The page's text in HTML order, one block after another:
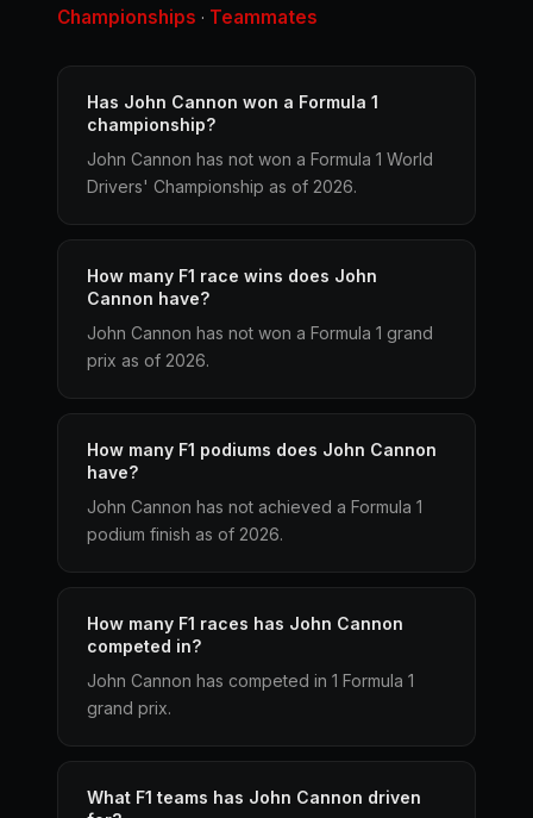
Championships · Teammates
Has John Cannon won a Formula 1
championship?
John Cannon has not won a Formula 1 World
Drivers' Championship as of 2026.
How many F1 race wins does John
Cannon have?
John Cannon has not won a Formula 1 grand
prix as of 2026.
How many F1 podiums does John Cannon
have?
John Cannon has not achieved a Formula 1
podium finish as of 2026.
How many F1 races has John Cannon
competed in?
John Cannon has competed in 1 Formula 1
grand prix.
What F1 teams has John Cannon driven